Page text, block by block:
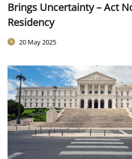
Brings Uncertainty – Act
Residency
20 May 2025